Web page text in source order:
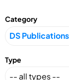
Category
Type